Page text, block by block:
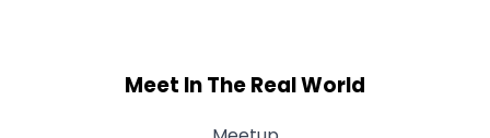
Meet In The Real World